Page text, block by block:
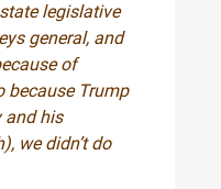
legislative
general, and
of
because Trump
and his
we didn’t do